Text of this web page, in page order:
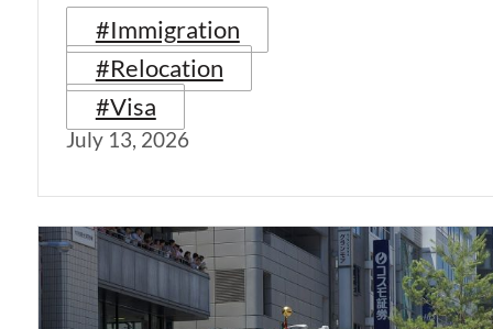
#Immigration
#Relocation
#Visa
July 13, 2026